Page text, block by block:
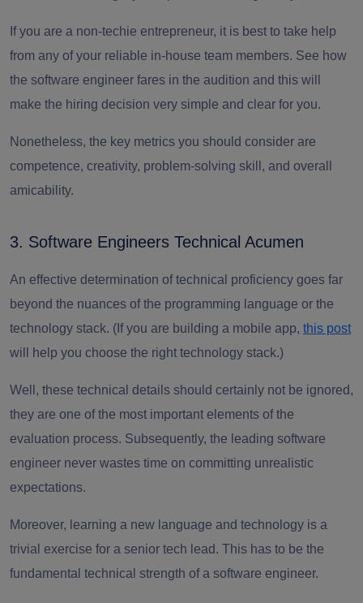
If you are a non-techie entrepreneur, it is best to take help
from any of your reliable in-house team members. See how
the software engineer fares in the audition and this will
make the hiring decision very simple and clear for you.
Nonetheless, the key metrics you should consider are
competence, creativity, problem-solving skill, and overall
amicability.
3. Software Engineers Technical Acumen
An effective determination of technical proficiency goes far
beyond the nuances of the programming language or the
technology stack. (If you are building a mobile app, this post
will help you choose the right technology stack.)
Well, these technical details should certainly not be ignored,
they are one of the most important elements of the
evaluation process. Subsequently, the leading software
engineer never wastes time on committing unrealistic
expectations.
Moreover, learning a new language and technology is a
trivial exercise for a senior tech lead. This has to be the
fundamental technical strength of a software engineer.